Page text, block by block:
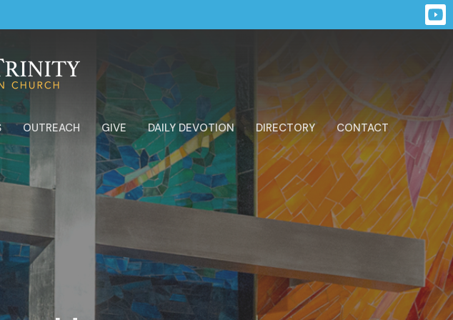
OUTREACH GIVE DAILY DEVOTION DIRECTORY CONTACT